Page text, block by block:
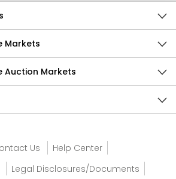
Markets
Auction Markets
Us
Help Center
Legal Disclosures/Documents